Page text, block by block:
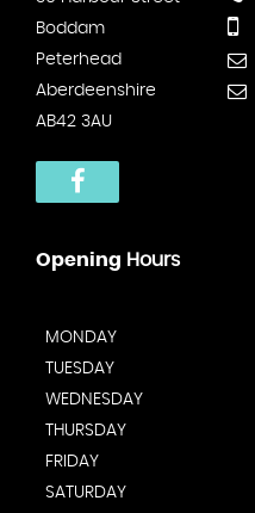
Boddam
Peterhead
Aberdeenshire
AB42 3AU
Opening Hours
MONDAY
TUESDAY
WEDNESDAY
THURSDAY
FRIDAY
SATURDAY